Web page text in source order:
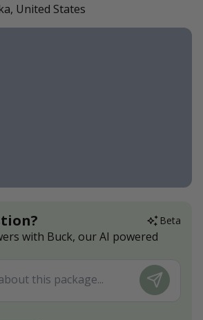
United States
Beta
with Buck, our AI powered